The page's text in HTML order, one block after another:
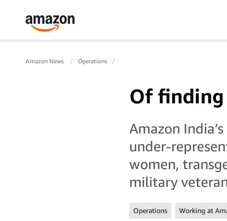
Amazon News Operations
Of
Amazon
under-
women,
military
Operations Working at